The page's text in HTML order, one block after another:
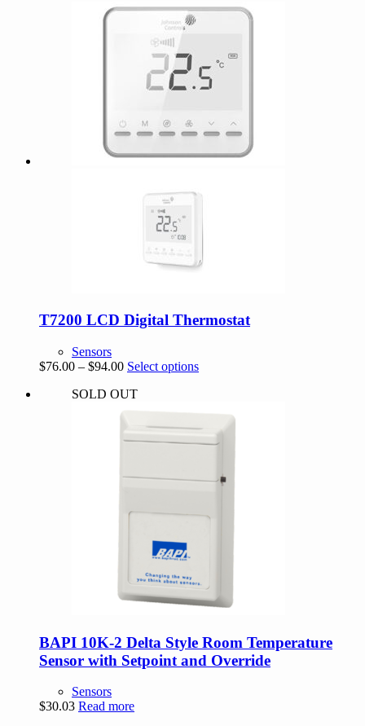
was:
$515.21.
is:
$463.69.
T7200 LCD Digital Thermostat
Sensors
$76.00 – $94.00Price
$76.00
through
$94.00
Select optionsThis
be
SOLD OUT
BAPI 10K-2 Delta Style Room Temperature
Sensor with Setpoint and Override
Sensors
$30.03 Read more